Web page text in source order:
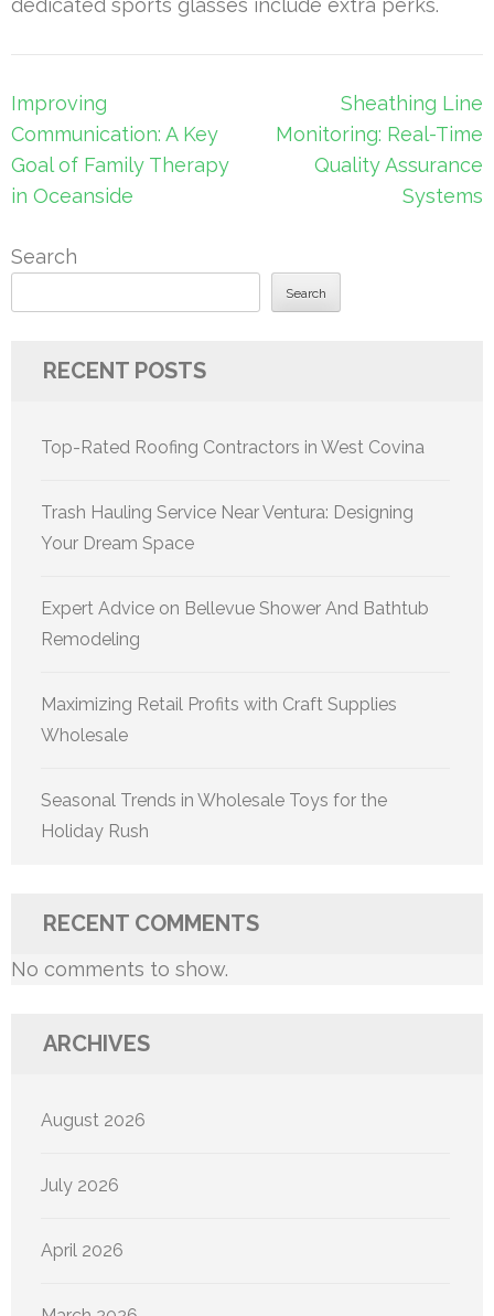
dedicated sports glasses include extra perks.
Post
navigation
Improving
Communication: A Key
Goal of Family Therapy
in Oceanside
Sheathing Line
Monitoring: Real-Time
Quality Assurance
Systems
Search
Search
RECENT POSTS
Top-Rated Roofing Contractors in West Covina
Trash Hauling Service Near Ventura: Designing
Your Dream Space
Expert Advice on Bellevue Shower And Bathtub
Remodeling
Maximizing Retail Profits with Craft Supplies
Wholesale
Seasonal Trends in Wholesale Toys for the
Holiday Rush
RECENT COMMENTS
No comments to show.
ARCHIVES
August 2026
July 2026
April 2026